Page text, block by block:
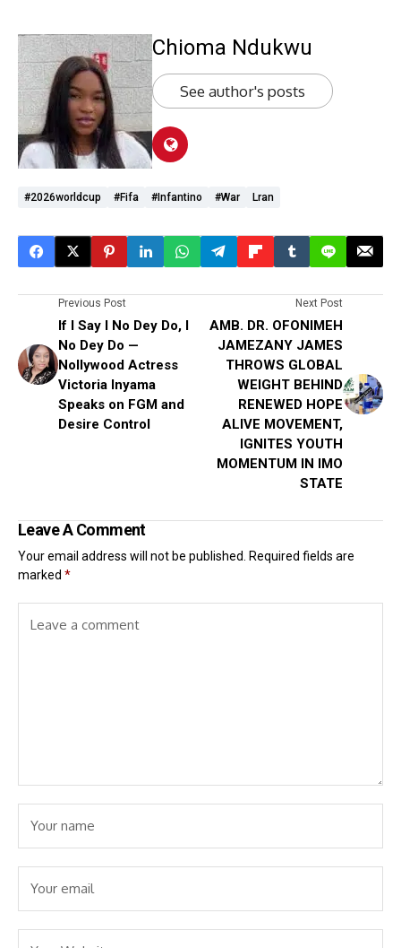
Chioma Ndukwu
See author's posts
#2026worldcup #Fifa #Infantino #War Lran
Previous Post
If I Say I No Dey Do, I
No Dey Do —
Nollywood Actress
Victoria Inyama
Speaks on FGM and
Desire Control
Next Post
AMB. DR. OFONIMEH
JAMEZANY JAMES
THROWS GLOBAL
WEIGHT BEHIND
RENEWED HOPE
ALIVE MOVEMENT,
IGNITES YOUTH
MOMENTUM IN IMO
STATE
Leave A Comment
Your email address will not be published.
Required fields are
marked *